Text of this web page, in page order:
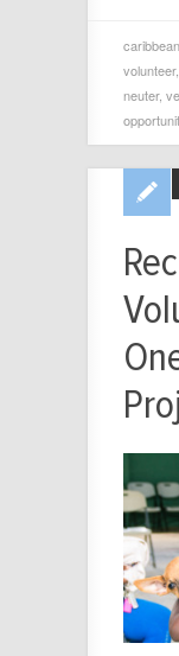
caribbean
volunteer,
neuter,